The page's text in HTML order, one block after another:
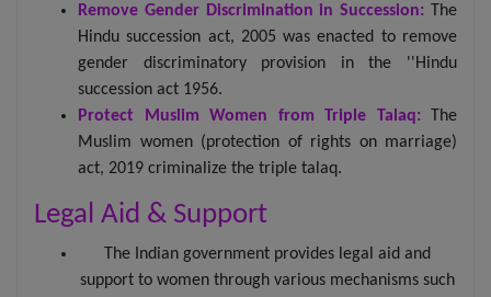
Remove Gender Discrimination in Succession: The
Hindu succession act, 2005 was enacted to remove
gender discriminatory provision in the ''Hindu
succession act 1956.
Protect Muslim Women from Triple Talaq:
The
Muslim women (protection of rights on marriage)
act, 2019 criminalize the triple talaq.
Legal Aid & Support
The Indian government provides legal aid and
support to women through various mechanisms such